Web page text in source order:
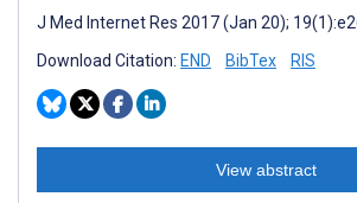
J Med Internet Res 2017 (Jan 20);
Download Citation: END BibTex RIS
View abstract